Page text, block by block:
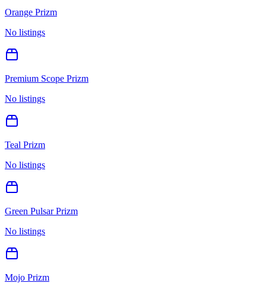
Orange Prizm
No listings
Premium Scope Prizm
No listings
Teal Prizm
No listings
Green Pulsar Prizm
No listings
Mojo Prizm